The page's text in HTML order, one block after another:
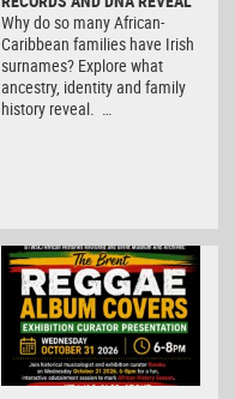
Why do so many African-
Caribbean families have Irish
surnames? Explore what
ancestry, identity and family
history reveal. …